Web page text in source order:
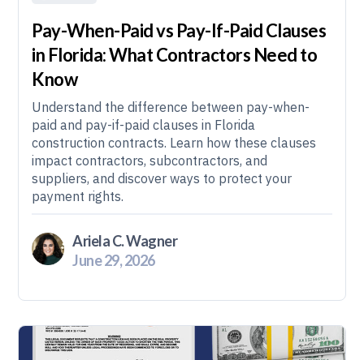
Pay-When-Paid vs Pay-If-Paid Clauses
in Florida: What Contractors Need to
Know
Understand the difference between pay-when-
paid and pay-if-paid clauses in Florida
construction contracts. Learn how these clauses
impact contractors, subcontractors, and
suppliers, and discover ways to protect your
payment rights.
Ariela C. Wagner
June 29, 2026